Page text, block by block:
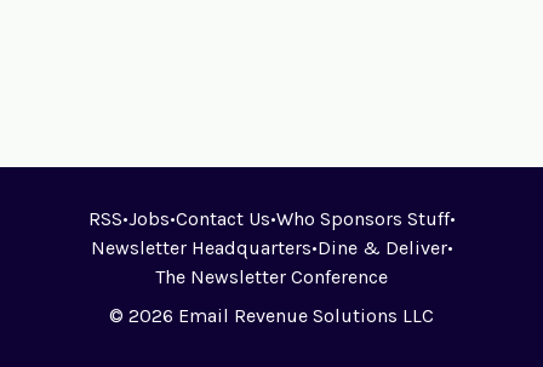
RSS•Jobs•Contact Us•Who Sponsors Stuff•
Newsletter Headquarters•Dine & Deliver•
The Newsletter Conference
© 2026 Email Revenue Solutions LLC